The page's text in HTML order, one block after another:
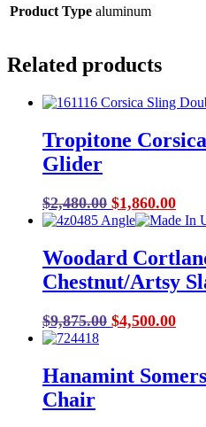
Product Type aluminum
Related products
Tropitone
Glider
$2,480.00 Original
price
$2,480.00.
$1,860.00
Woodard
Chestnut/Artsy
$9,875.00 Original
$9,875.00.
$4,500.00
Hanamint
Chair